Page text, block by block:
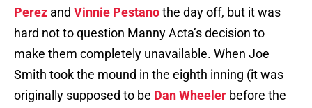
Perez and Vinnie Pestanothe day off, but it was
hard not to question Manny Acta’s decision to
make them completely unavailable. When Joe
Smith took the mound in the eighth inning (it was
originally supposed to be Dan Wheeler before the